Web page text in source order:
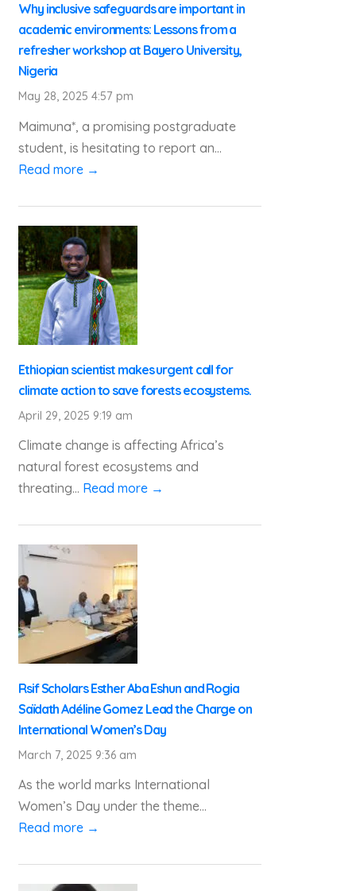
Why inclusive safeguards are important in
academic environments: Lessons from a
refresher workshop at Bayero University,
Nigeria
May 28, 2025 4:57 pm
Maimuna*, a promising postgraduate
student, is hesitating to report an...
Read more →
Ethiopian scientist makes urgent call for
climate action to save forests ecosystems.
April 29, 2025 9:19 am
Climate change is affecting Africa’s
natural forest ecosystems and
threating... Read more →
Rsif Scholars Esther Aba Eshun and Rogia
Saïdath Adéline Gomez Lead the Charge on
International Women’s Day
March 7, 2025 9:36 am
As the world marks International
Women’s Day under the theme...
Read more →